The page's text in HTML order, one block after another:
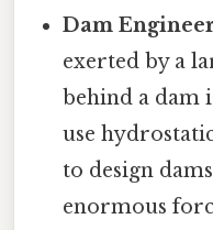
Dam
exerted by a
behind a dam
use
to design
enormous